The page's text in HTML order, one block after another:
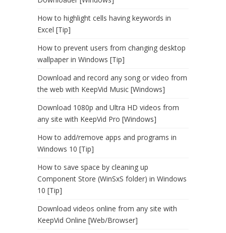
How to highlight cells having keywords in
Excel [Tip]
How to prevent users from changing desktop
wallpaper in Windows [Tip]
Download and record any song or video from
the web with KeepVid Music [Windows]
Download 1080p and Ultra HD videos from
any site with KeepVid Pro [Windows]
How to add/remove apps and programs in
Windows 10 [Tip]
How to save space by cleaning up
Component Store (WinSxS folder) in Windows
10 [Tip]
Download videos online from any site with
KeepVid Online [Web/Browser]